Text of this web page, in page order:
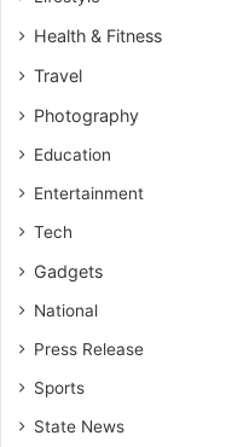
Health & Fitness
Travel
Photography
Education
Entertainment
Tech
Gadgets
National
Press Release
Sports
State News